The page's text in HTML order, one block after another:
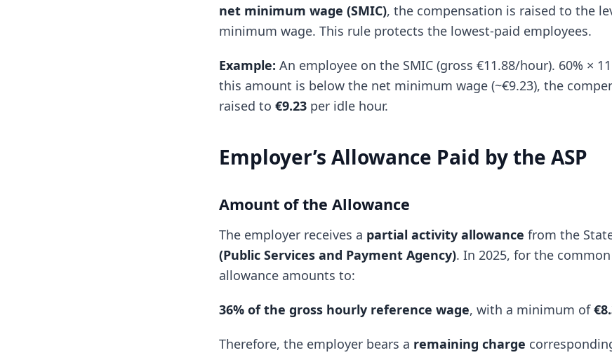
net minimum wage (SMIC), the compensation is raised to the
minimum wage. This rule protects the lowest-paid employees.
Example: An employee on the SMIC (gross €11.88/hour). 60% ×
this amount is below the net minimum wage (~€9.23), the
raised to €9.23 per idle hour.
Employer’s Allowance Paid by the ASP
Amount of the Allowance
The employer receives a partial activity allowance from the
(Public Services and Payment Agency). In 2025, for the
allowance amounts to:
36% of the gross hourly reference wage, with a minimum of
Therefore, the employer bears a remaining charge